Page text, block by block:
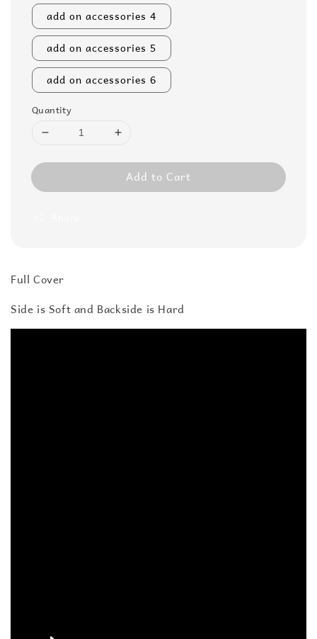
add on accessories 4
add on accessories 5
add on accessories 6
Quantity
Add to Cart
Full Cover
Side is Soft and Backside is Hard